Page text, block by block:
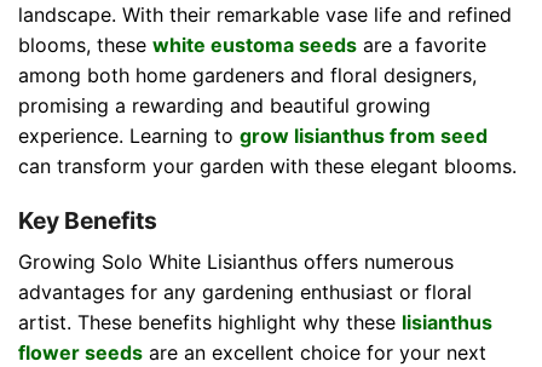
landscape. With their remarkable vase life and refined
blooms, these white eustoma seeds are a favorite
among both home gardeners and floral designers,
promising a rewarding and beautiful growing
experience. Learning to grow lisianthus from seed
can transform your garden with these elegant blooms.
Key Benefits
Growing Solo White Lisianthus offers numerous
advantages for any gardening enthusiast or floral
artist. These benefits highlight why these lisianthus
flower seeds are an excellent choice for your next